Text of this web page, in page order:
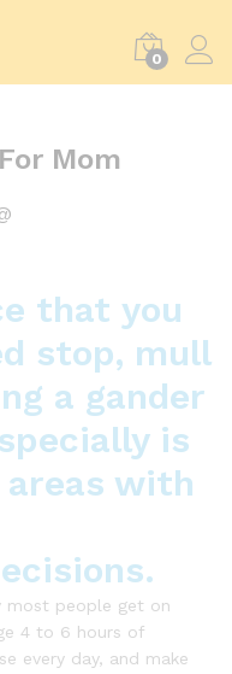
0
Mom
that you
stop, mull
a gander
is
with
most people get on
4 to 6 hours of
every day, and make